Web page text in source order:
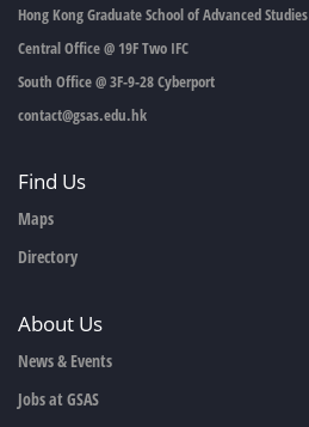
Hong Kong Graduate School of Advanced Studies
Central Office @ 19F Two IFC
South Office @ 3F-9-28 Cyberport
contact@gsas.edu.hk
Find Us
Maps
Directory
About Us
News & Events
Jobs at GSAS